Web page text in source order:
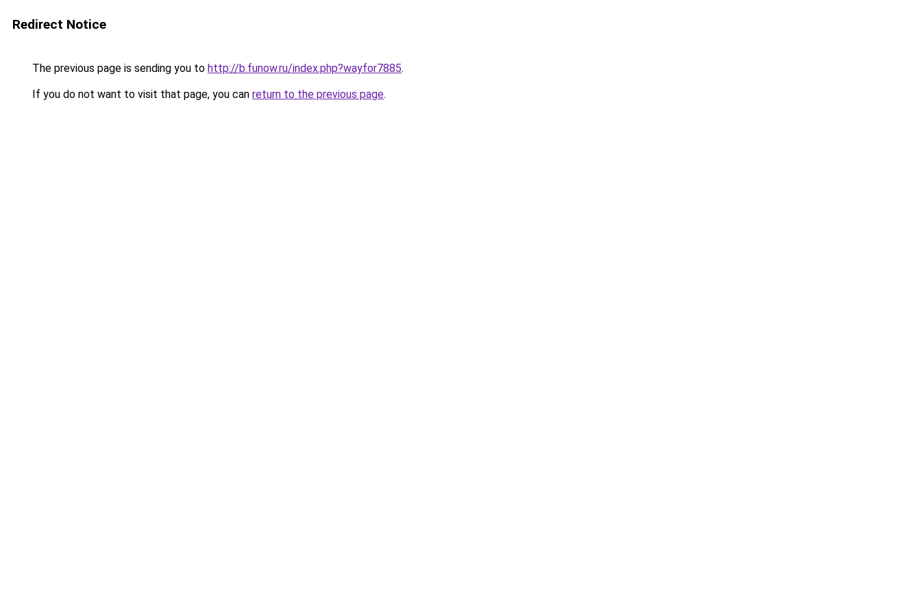
Redirect Notice
The previous page is sending you to http://b.funow.ru/index.php?wayfor7885.
If you do not want to visit that page, you can return to the previous page.